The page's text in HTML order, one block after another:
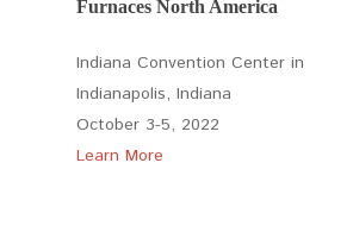
Furnaces North America
Indiana Convention Center in
Indianapolis, Indiana
October 3-5, 2022
Learn More